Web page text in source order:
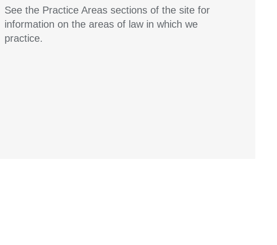
See the Practice Areas sections of the site for
information on the areas of law in which we
practice.